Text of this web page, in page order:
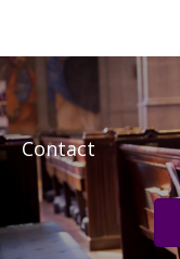
Contact